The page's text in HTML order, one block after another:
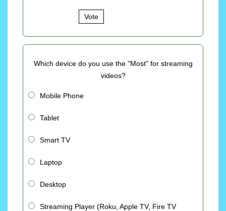
Vote
Which device do you use the "Most" for streaming
videos?
Mobile Phone
Tablet
Smart TV
Laptop
Desktop
Streaming Player (Roku, Apple TV, Fire TV